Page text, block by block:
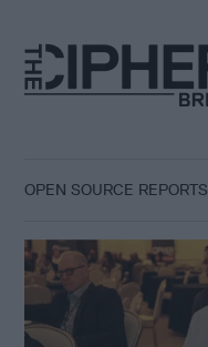
content
OPEN SOURCE REPORTS